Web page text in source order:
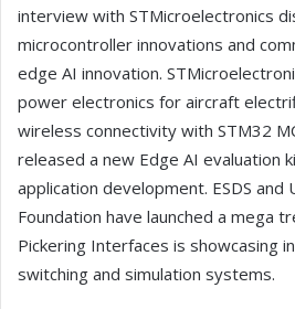
interview with STMicroelectronics
microcontroller innovations and
edge AI innovation.
power electronics for aircraft
wireless connectivity with STM32
released a new Edge AI evaluation
application development. ESDS and
Foundation have launched a mega
Pickering Interfaces is showcasing
switching and simulation systems.